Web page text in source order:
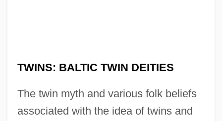
TWINS: BALTIC TWIN DEITIES
The twin myth and various folk beliefs
associated with the idea of twins and